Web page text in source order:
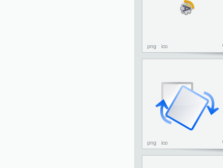
png ico
png ico